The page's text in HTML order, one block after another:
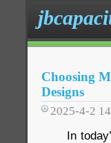
Choosing
Designs
2025-4-2
In